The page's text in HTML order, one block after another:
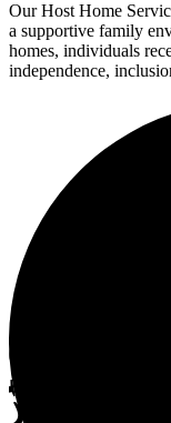
Our Host Home
a supportive family
homes, individuals
independence,